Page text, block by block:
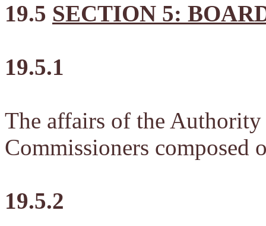
19.5 SECTION 5:
19.5.1
The affairs of the
Commissioners composed
19.5.2